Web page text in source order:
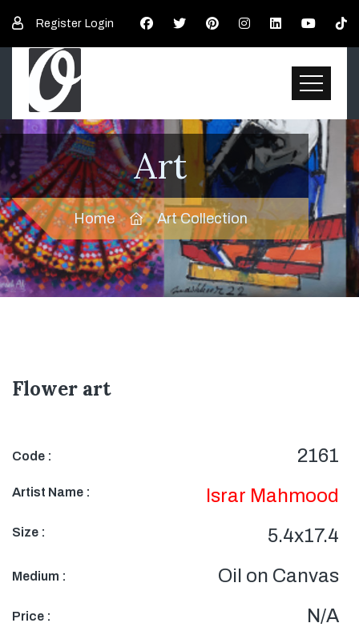
Register Login
Art
Home Art Collection
Flower art
Code : 2161
Artist Name : Israr Mahmood
Size : 5.4x17.4
Medium : Oil on Canvas
Price : N/A